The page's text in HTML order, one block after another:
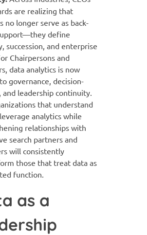
are realizing that
no longer serve as back-
define
succession, and enterprise
Chairpersons and
data analytics is now
governance, decision-
and leadership continuity.
that understand
analytics while
relationships with
search partners and
will consistently
those that treat data as
function.
as a